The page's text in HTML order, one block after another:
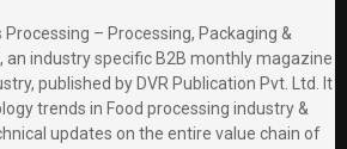
Processing – Processing, Packaging &
an industry specific B2B monthly magazine
published by DVR Publication Pvt. Ltd. It
trends in Food processing industry &
updates on the entire value chain of